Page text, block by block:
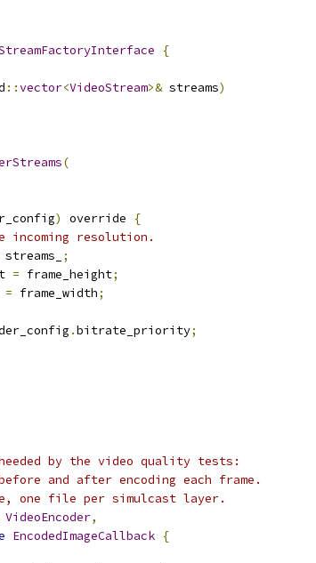
{
::vector<VideoStream>& streams)
(
) override
{
incoming resolution.
streams_
;
= frame_height;
= frame_width;
.bitrate_priority;
by the video quality tests:
and after encoding each frame.
one file per simulcast layer.
VideoEncoder,
EncodedImageCallback {